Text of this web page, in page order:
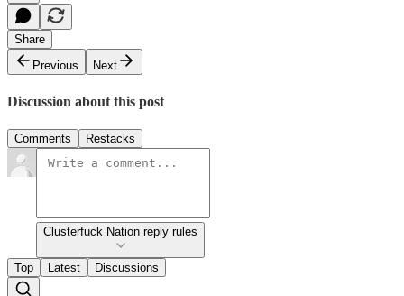
Share
Previous
Next
Discussion about this post
Comments Restacks
Clusterfuck Nation reply rules
Top Latest Discussions